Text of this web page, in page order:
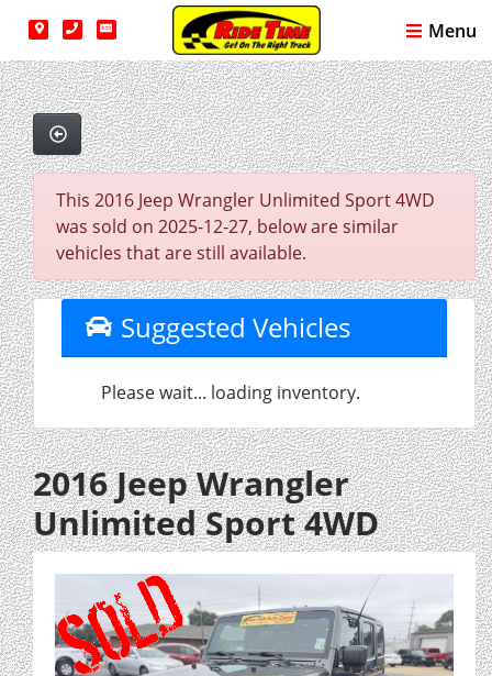
Menu
This 2016 Jeep Wrangler Unlimited Sport 4WD
was sold on 2025-12-27, below are similar
vehicles that are still available.
Suggested Vehicles
Please wait... loading inventory.
2016 Jeep Wrangler
Unlimited Sport 4WD